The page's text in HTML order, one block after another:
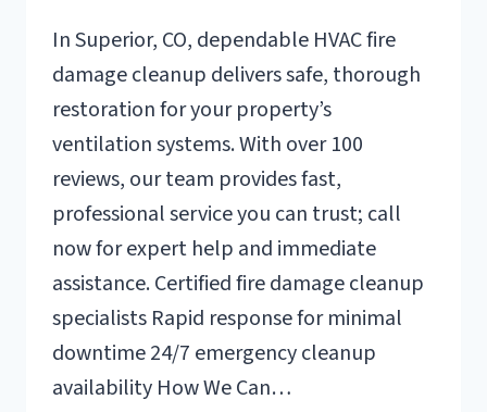
In Superior, CO, dependable HVAC fire
damage cleanup delivers safe, thorough
restoration for your property’s
ventilation systems. With over 100
reviews, our team provides fast,
professional service you can trust; call
now for expert help and immediate
assistance. Certified fire damage cleanup
specialists Rapid response for minimal
downtime 24/7 emergency cleanup
availability How We Can…